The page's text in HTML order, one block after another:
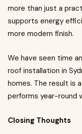
more than just a
supports energy
more modern finish.
We have seen time
roof installation in
homes. The result is
performs year-round
Closing Thoughts